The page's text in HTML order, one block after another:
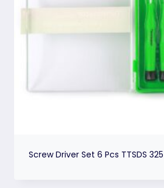
Screw Driver Set 6 Pcs TTSDS 325